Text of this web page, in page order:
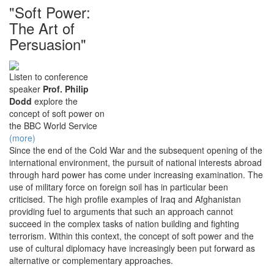
"Soft Power:
The Art of
Persuasion"
Listen to conference
speaker Prof. Philip
Dodd explore the
concept of soft power on
the BBC World Service
(more)
Since the end of the Cold War and the subsequent opening of the
international environment, the pursuit of national interests abroad
through hard power has come under increasing examination. The
use of military force on foreign soil has in particular been
criticised. The high profile examples of Iraq and Afghanistan
providing fuel to arguments that such an approach cannot
succeed in the complex tasks of nation building and fighting
terrorism. Within this context, the concept of soft power and the
use of cultural diplomacy have increasingly been put forward as
alternative or complementary approaches.